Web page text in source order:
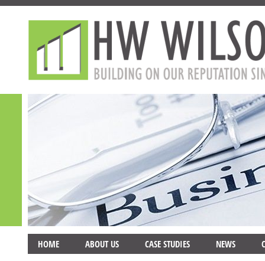
HOME ABOUT US CASE STUDIES NEWS